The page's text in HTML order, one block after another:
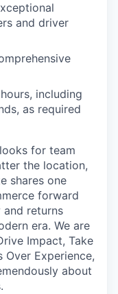
and driver
including
as required
for team
the location,
shares one
forward
returns
era. We are
Impact, Take
Over Experience,
about